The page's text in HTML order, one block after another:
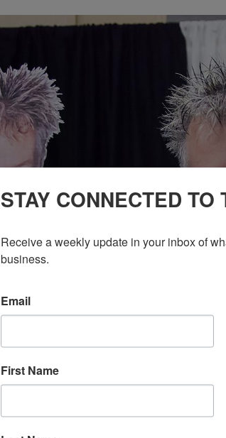
STAY CONNECTED TO
Receive a weekly update in your inbox of
business.
Email
First Name